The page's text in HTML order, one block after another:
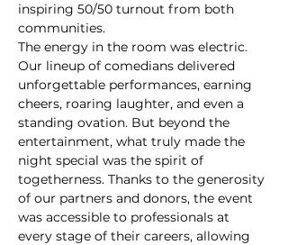
inspiring 50/50 turnout from both
communities.
The energy in the room was electric.
Our lineup of comedians delivered
unforgettable performances, earning
cheers, roaring laughter, and even a
standing ovation. But beyond the
entertainment, what truly made the
night special was the spirit of
togetherness. Thanks to the generosity
of our partners and donors, the event
was accessible to professionals at
every stage of their careers, allowing